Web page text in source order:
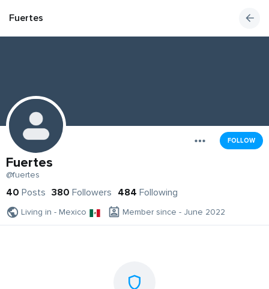
Fuertes
FOLLOW
Fuertes
@fuertes
40 Posts 380 Followers 484 Following
Living in - Mexico Member since - June 2022